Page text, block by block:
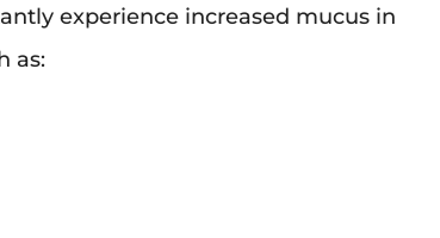
experience increased mucus in
as: